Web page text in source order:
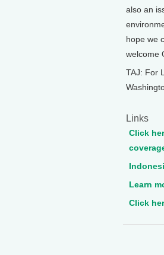
also an
hope we
welcome
TAJ: For
Links
Click
Learn
Click